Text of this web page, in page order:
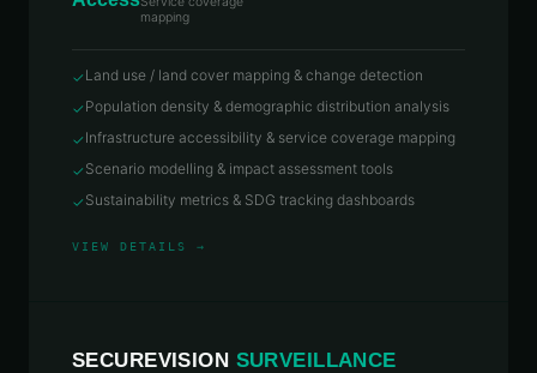
mapping
✓ Land use / land cover mapping & change detection
✓ Population density & demographic distribution analysis
✓ Infrastructure accessibility & service coverage mapping
✓ Scenario modelling & impact assessment tools
✓ Sustainability metrics & SDG tracking dashboards
VIEW DETAILS →
SECUREVISION SURVEILLANCE